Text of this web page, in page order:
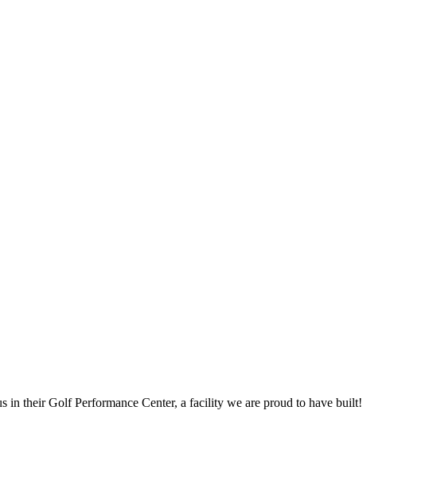
their Golf Performance Center, a facility we are proud to have built!